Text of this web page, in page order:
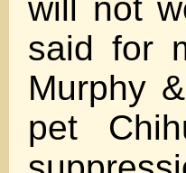
will not
said for
Murphy
pet